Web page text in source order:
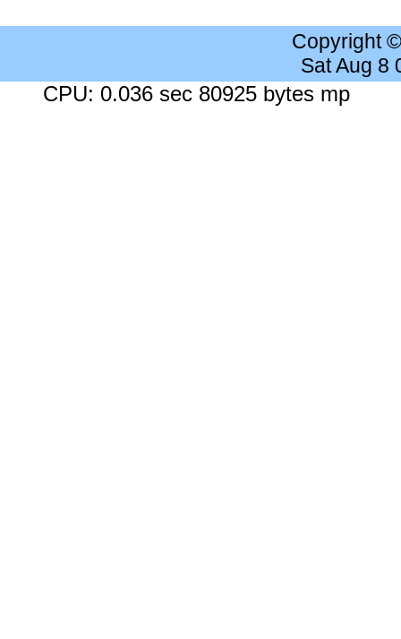
Copyright
Sat Aug 8
CPU: 0.036 sec 80925 bytes mp